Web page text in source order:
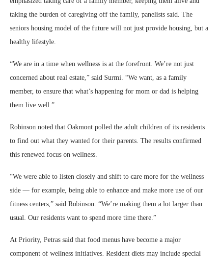
taking the burden of caregiving off the family, panelists said. The
seniors housing model of the future will not just provide housing, but a
healthy lifestyle.
“We are in a time when wellness is at the forefront. We’re not just
concerned about real estate,” said Surmi. “We want, as a family
member, to ensure that what’s happening for mom or dad is helping
them live well.”
Robinson noted that Oakmont polled the adult children of its residents
to find out what they wanted for their parents. The results confirmed
this renewed focus on wellness.
“We were able to listen closely and shift to care more for the wellness
side — for example, being able to enhance and make more use of our
fitness centers,” said Robinson. “We’re making them a lot larger than
usual. Our residents want to spend more time there.”
At Priority, Petras said that food menus have become a major
component of wellness initiatives. Resident diets may include special